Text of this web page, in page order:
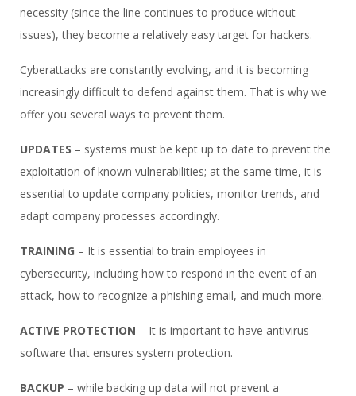
necessity (since the line continues to produce without
issues), they become a relatively easy target for hackers.
Cyberattacks are constantly evolving, and it is becoming
increasingly difficult to defend against them. That is why we
offer you several ways to prevent them.
UPDATES – systems must be kept up to date to prevent the
exploitation of known vulnerabilities; at the same time, it is
essential to update company policies, monitor trends, and
adapt company processes accordingly.
TRAINING – It is essential to train employees in
cybersecurity, including how to respond in the event of an
attack, how to recognize a phishing email, and much more.
ACTIVE PROTECTION – It is important to have antivirus
software that ensures system protection.
BACKUP – while backing up data will not prevent a